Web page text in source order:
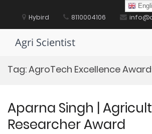
content Hybird 8110004106
Agri Scientist
Tag:AgroTech Excellence
Aparna Singh |
Researcher Award